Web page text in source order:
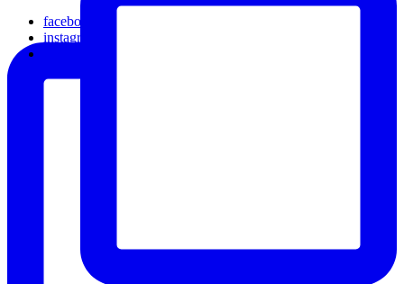
facebook
instagram